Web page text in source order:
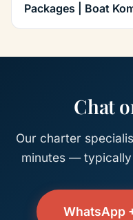
Packages | Boat
Chat
Our charter
minutes — typically
WhatsApp